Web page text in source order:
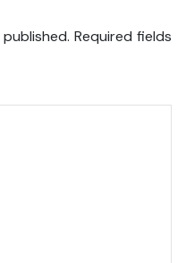
Required fields